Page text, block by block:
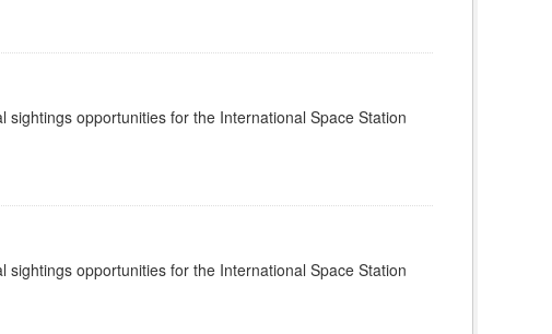
opportunities for the International Space Station
opportunities for the International Space Station